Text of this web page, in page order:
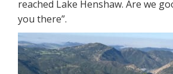
reached Lake Henshaw. Are we
you there”.